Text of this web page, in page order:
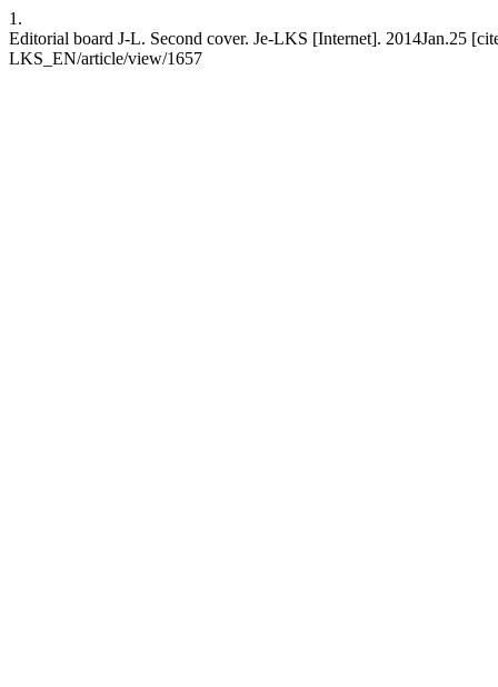
1.
Editorial board J-L. Second cover. Je-LKS [Internet]. 2014Jan.25
LKS_EN/article/view/1657